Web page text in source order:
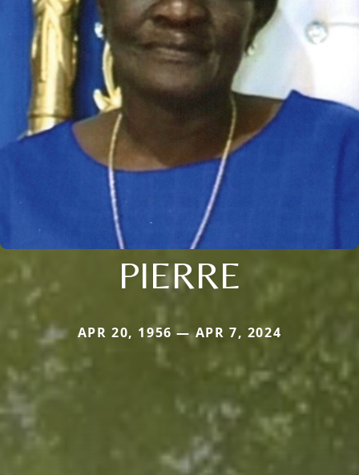
PIERRE
APR 20, 1956 — APR 7, 2024